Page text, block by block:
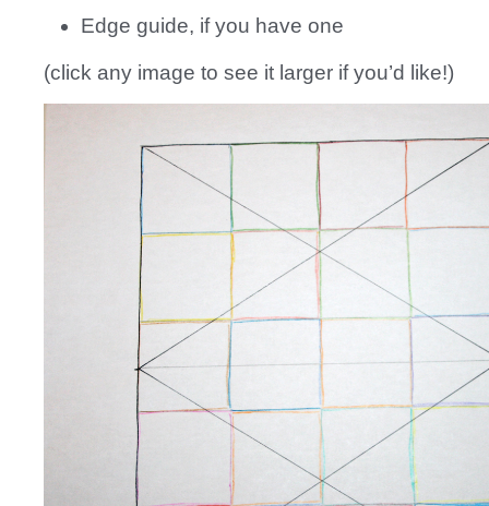
Edge guide, if you have one
(click any image to see it larger if you’d like!)